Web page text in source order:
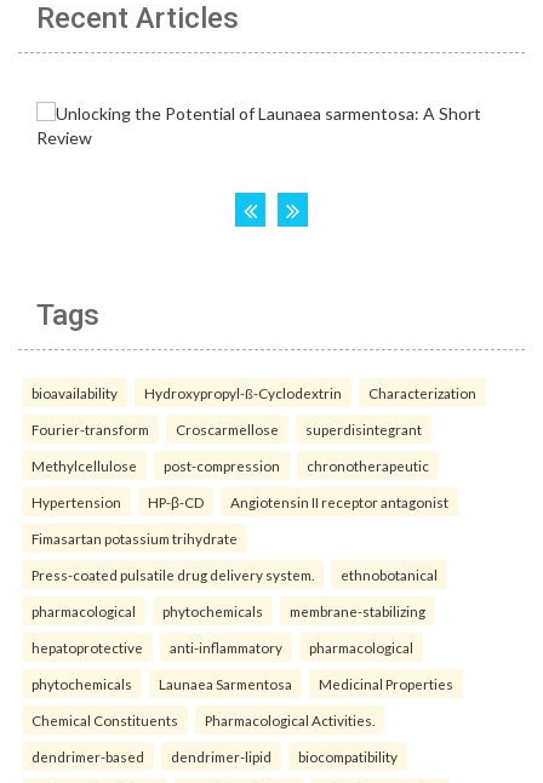
Recent Articles
Tags
bioavailability Hydroxypropyl-ß-Cyclodextrin Characterization
Fourier-transform Croscarmellose superdisintegrant
Methylcellulose post-compression chronotherapeutic
Hypertension HP-β-CD Angiotensin II receptor antagonist
Fimasartan potassium trihydrate
Press-coated pulsatile drug delivery system. ethnobotanical
pharmacological phytochemicals membrane-stabilizing
hepatoprotective anti-inflammatory pharmacological
phytochemicals Launaea Sarmentosa Medicinal Properties
Chemical Constituents Pharmacological Activities.
dendrimer-based dendrimer-lipid biocompatibility